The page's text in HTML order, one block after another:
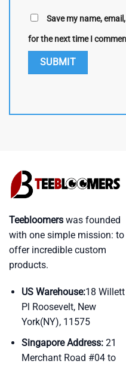
Save my name,
for the next time I
Teebloomers was founded
with one simple mission: to
offer incredible custom
products.
US Warehouse:18 Willett
Pl Roosevelt, New
York(NY), 11575
Singapore Address:21
Merchant Road #04 to